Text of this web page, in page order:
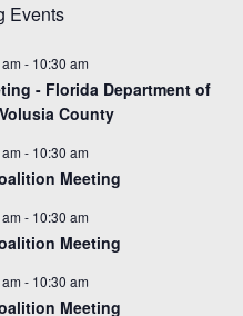
Events
- 10:30 am
- Florida Department of
County
- 10:30 am
Meeting
- 10:30 am
Meeting
- 10:30 am
Meeting